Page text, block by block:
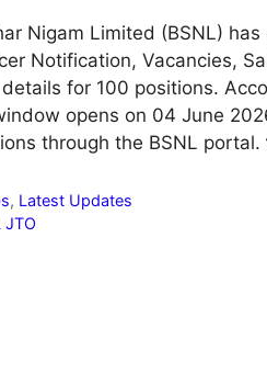
Nigam Limited (BSNL)
Notification, Vacancies,
for 100 positions.
opens on 04 June
through the BSNL portal.
, Latest Updates
JTO